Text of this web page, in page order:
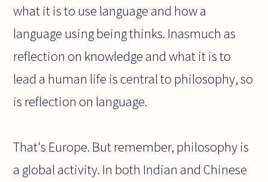
what it is to use language and how a
language using being thinks. Inasmuch as
reflection on knowledge and what it is to
lead a human life is central to philosophy, so
is reflection on language.
That's Europe. But remember, philosophy is
a global activity. In both Indian and Chinese